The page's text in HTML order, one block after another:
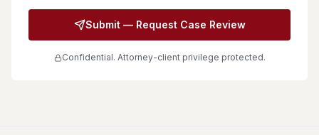
Submit — Request Case Review
Confidential. Attorney-client privilege protected.